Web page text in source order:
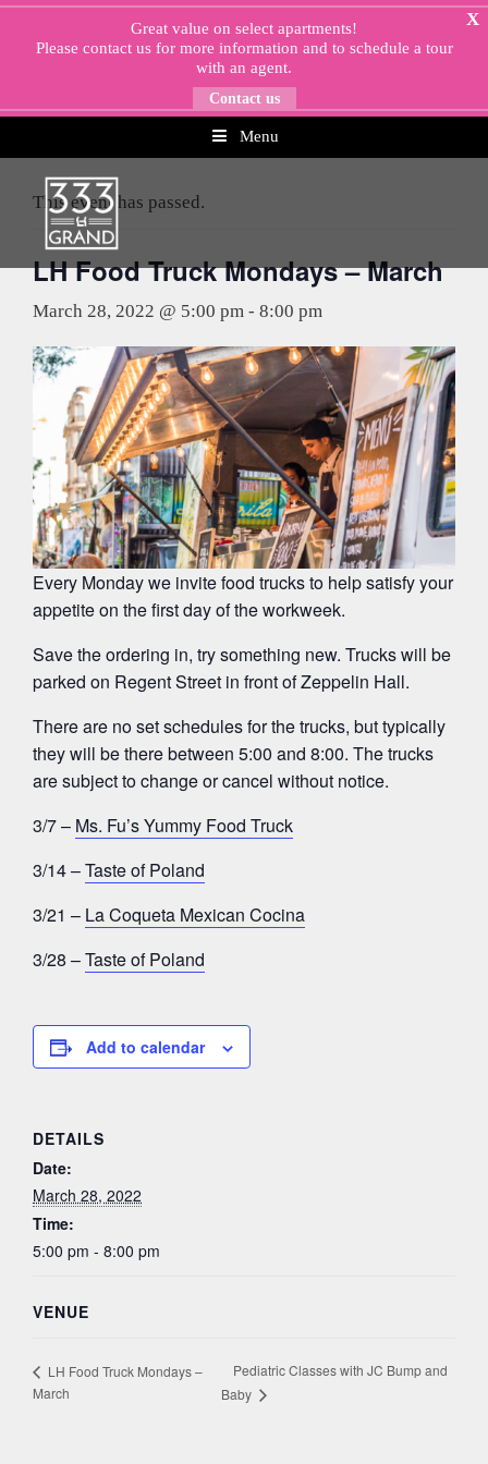
Skip
Menu
X
Great value on select apartments!
Please contact usfor more information and to schedule a tour
with an agent.
Contact us
This event has passed.
LH Food Truck Mondays – March
March 28, 2022 @ 5:00 pm - 8:00 pm
Every Monday we invite food trucks to help satisfy your
appetite on the first day of the workweek.
Save the ordering in, try something new. Trucks will be
parked on Regent Street in front of Zeppelin Hall.
There are no set schedules for the trucks, but typically
they will be there between 5:00 and 8:00. The trucks
are subject to change or cancel without notice.
3/7 – Ms. Fu’s Yummy Food Truck
3/14 –Taste of Poland
3/21 – La Coqueta Mexican Cocina
3/28 –Taste of Poland
Add to calendar
DETAILS
Date:
March 28, 2022
Time:
5:00 pm - 8:00 pm
VENUE
LH Food Truck Mondays –
March
Pediatric Classes with JC Bump and
Baby